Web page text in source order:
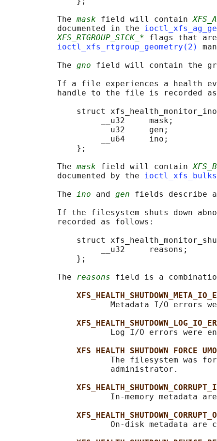
           The
mask field will contain
           documented in the
XFS_RTGROUP_SICK_* flags that are
ioctl_xfs_rtgroup_geometry(2)
           The
gno field will contain the
If a file experiences a health
handle to the file is recorded
struct
                    __u32     mask;
                    __u32     gen;
                    __u64     ino;
               };
           The
mask field will contain
           documented by the
           The
ino and gen fields describe
If the filesystem shuts down
           recorded as follows:
struct
                    __u32     reasons;
               };
           The
reasons field is a
Metadata I/O errors
Log I/O errors were
The filesystem was
                      administrator.
In-memory metadata
On-disk metadata are